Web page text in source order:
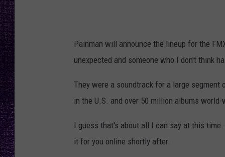
LOUDWIRE WEEKENDS
Painman will announce the lineup for the
unexpected and someone who I don't think
They were a soundtrack for a large
in the U.S. and over 50 million albums
I guess that's about all I can say at this
it for you online shortly after.